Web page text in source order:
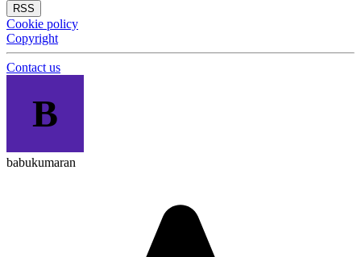
RSS
Cookie policy
Copyright
Contact us
B
babukumaran